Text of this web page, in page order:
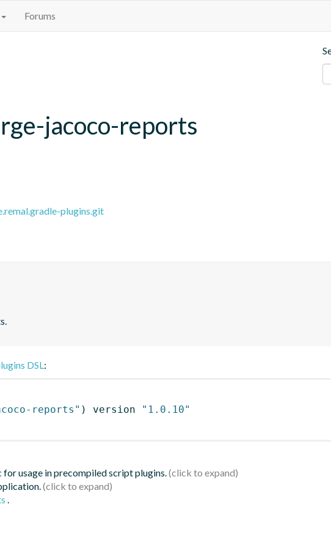
Forums
jacoco-reports
plugins.git
DSL:
reports" ) version
"1.0.10"
usage in precompiled script plugins.
.